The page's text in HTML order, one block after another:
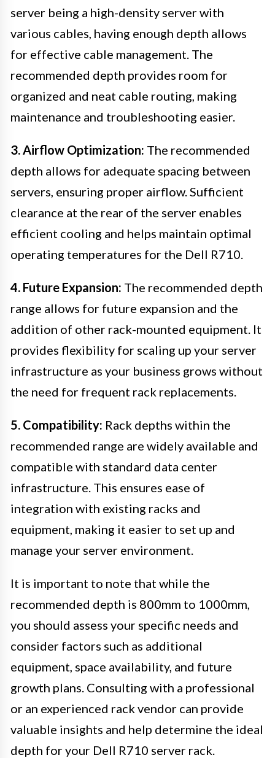
server being a high-density server with
various cables, having enough depth allows
for effective cable management. The
recommended depth provides room for
organized and neat cable routing, making
maintenance and troubleshooting easier.
3. Airflow Optimization: The recommended
depth allows for adequate spacing between
servers, ensuring proper airflow. Sufficient
clearance at the rear of the server enables
efficient cooling and helps maintain optimal
operating temperatures for the Dell R710.
4. Future Expansion: The recommended depth
range allows for future expansion and the
addition of other rack-mounted equipment. It
provides flexibility for scaling up your server
infrastructure as your business grows without
the need for frequent rack replacements.
5. Compatibility: Rack depths within the
recommended range are widely available and
compatible with standard data center
infrastructure. This ensures ease of
integration with existing racks and
equipment, making it easier to set up and
manage your server environment.
It is important to note that while the
recommended depth is 800mm to 1000mm,
you should assess your specific needs and
consider factors such as additional
equipment, space availability, and future
growth plans. Consulting with a professional
or an experienced rack vendor can provide
valuable insights and help determine the ideal
depth for your Dell R710 server rack.